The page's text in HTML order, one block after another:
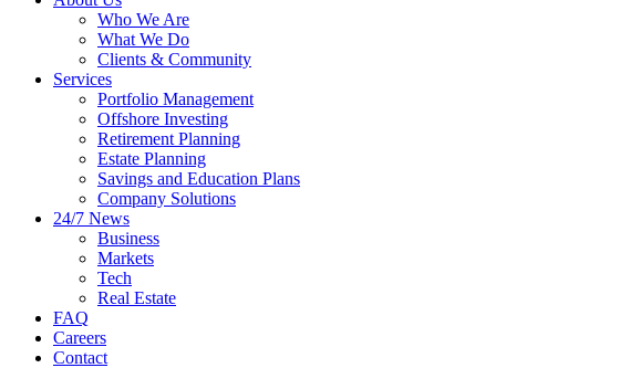
Who We Are
What We Do
Clients & Community
Services
Portfolio Management
Offshore Investing
Retirement Planning
Estate Planning
Savings and Education Plans
Company Solutions
24/7 News
Business
Markets
Tech
Real Estate
FAQ
Careers
Contact